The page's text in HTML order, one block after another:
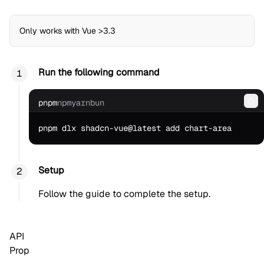
Only works with Vue >3.3
Run the following command
pnpmnpmyarnbun
Setup
Follow theguide to complete the setup.
API
Prop